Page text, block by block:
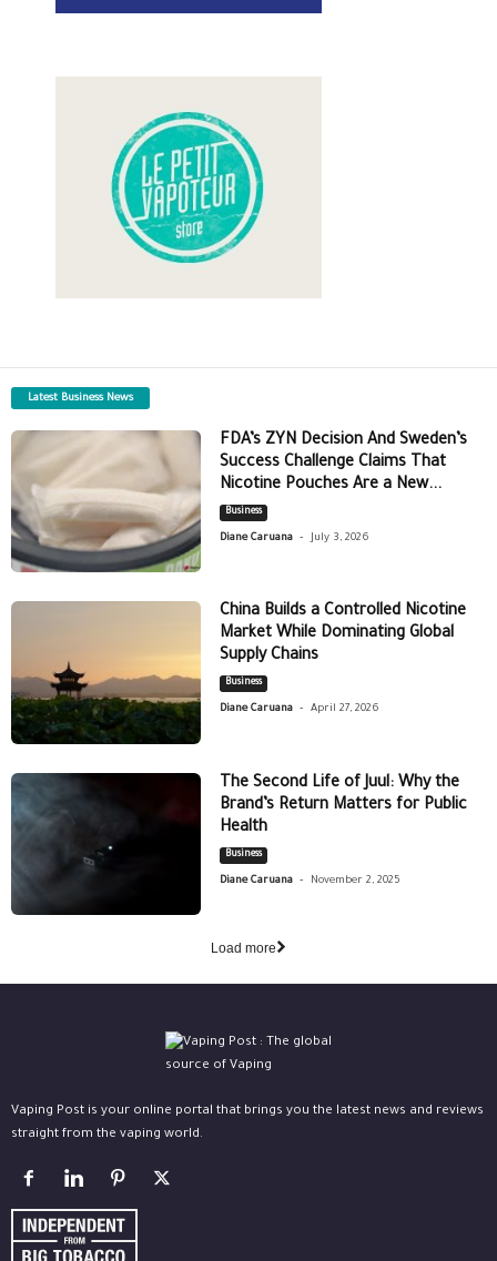
Latest Business News
FDA’s ZYN Decision And Sweden’s
Success Challenge Claims That
Nicotine Pouches Are a New...
Business
Diane Caruana - July 3, 2026
China Builds a Controlled Nicotine
Market While Dominating Global
Supply Chains
Business
Diane Caruana - April 27, 2026
The Second Life of Juul: Why the
Brand’s Return Matters for Public
Health
Business
Diane Caruana - November 2, 2025
Load more
Vaping Post is your online portal that brings you the latest news and reviews
straight from the vaping world.